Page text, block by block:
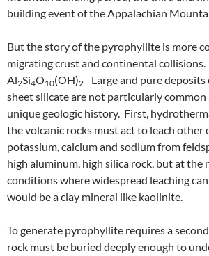
building event of the Appalachian
But the story of the pyrophyllite is more
migrating crust and continental
Al2Si4O10(OH)2.
Large and pure
sheet silicate are not particularly
unique geologic history. First,
the volcanic rocks must act to leach other
potassium, calcium and sodium from
high aluminum, high silica rock, but at the
conditions where widespread leaching
would be a clay mineral like kaolinite.
To generate pyrophyllite requires a
rock must be buried deeply enough to